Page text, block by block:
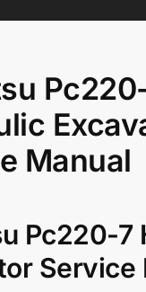
Manual
Pc220-7
Service